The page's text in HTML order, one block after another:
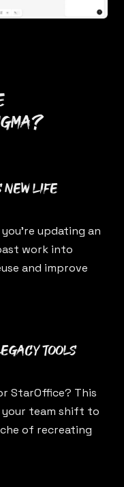
new life
updating an
work into
and improve
tools
StarOffice? This
your team shift to
of recreating